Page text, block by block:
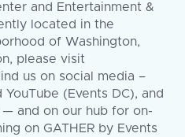
and Entertainment &
located in the
of Washington,
please visit
us on social media –
(Events DC), and
— and on our hub for on-
on GATHER by Events